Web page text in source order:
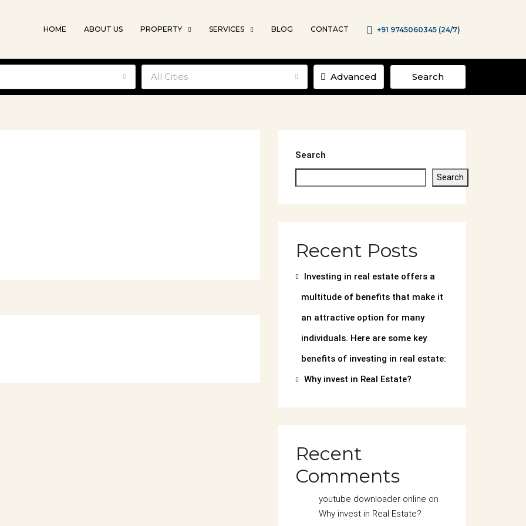
HOME ABOUT US PROPERTY SERVICES BLOG CONTACT +91 9745060345 (24/7)
All Cities Advanced Search
Search
Search
Recent Posts
Investing in real estate offers a
multitude of benefits that make it
an attractive option for many
individuals. Here are some key
benefits of investing in real estate:
Why invest in Real Estate?
Recent
Comments
youtube downloader online on
Why invest in Real Estate?